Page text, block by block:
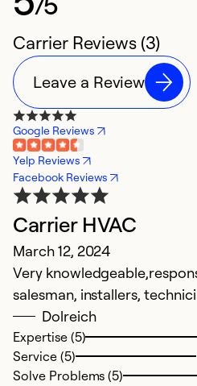
Carrier Reviews (3)
Leave a Review
Google Reviews
Yelp Reviews
Facebook Reviews
Carrier HVAC
March 12, 2024
Very
salesman, installers,
Dolreich
Expertise (5)
Service (5)
Solve Problems (5)